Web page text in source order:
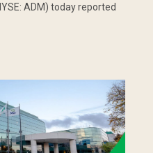
ADM) today reported